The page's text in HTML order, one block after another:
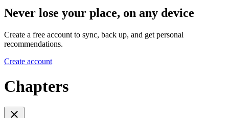
Never lose your place, on any device
Create a free account to sync, back up, and get personal
recommendations.
Create account
Chapters